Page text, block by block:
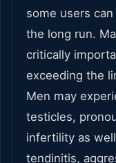
some users
the long run.
critically
exceeding the
Men may
testicles,
infertility as
tendinitis,